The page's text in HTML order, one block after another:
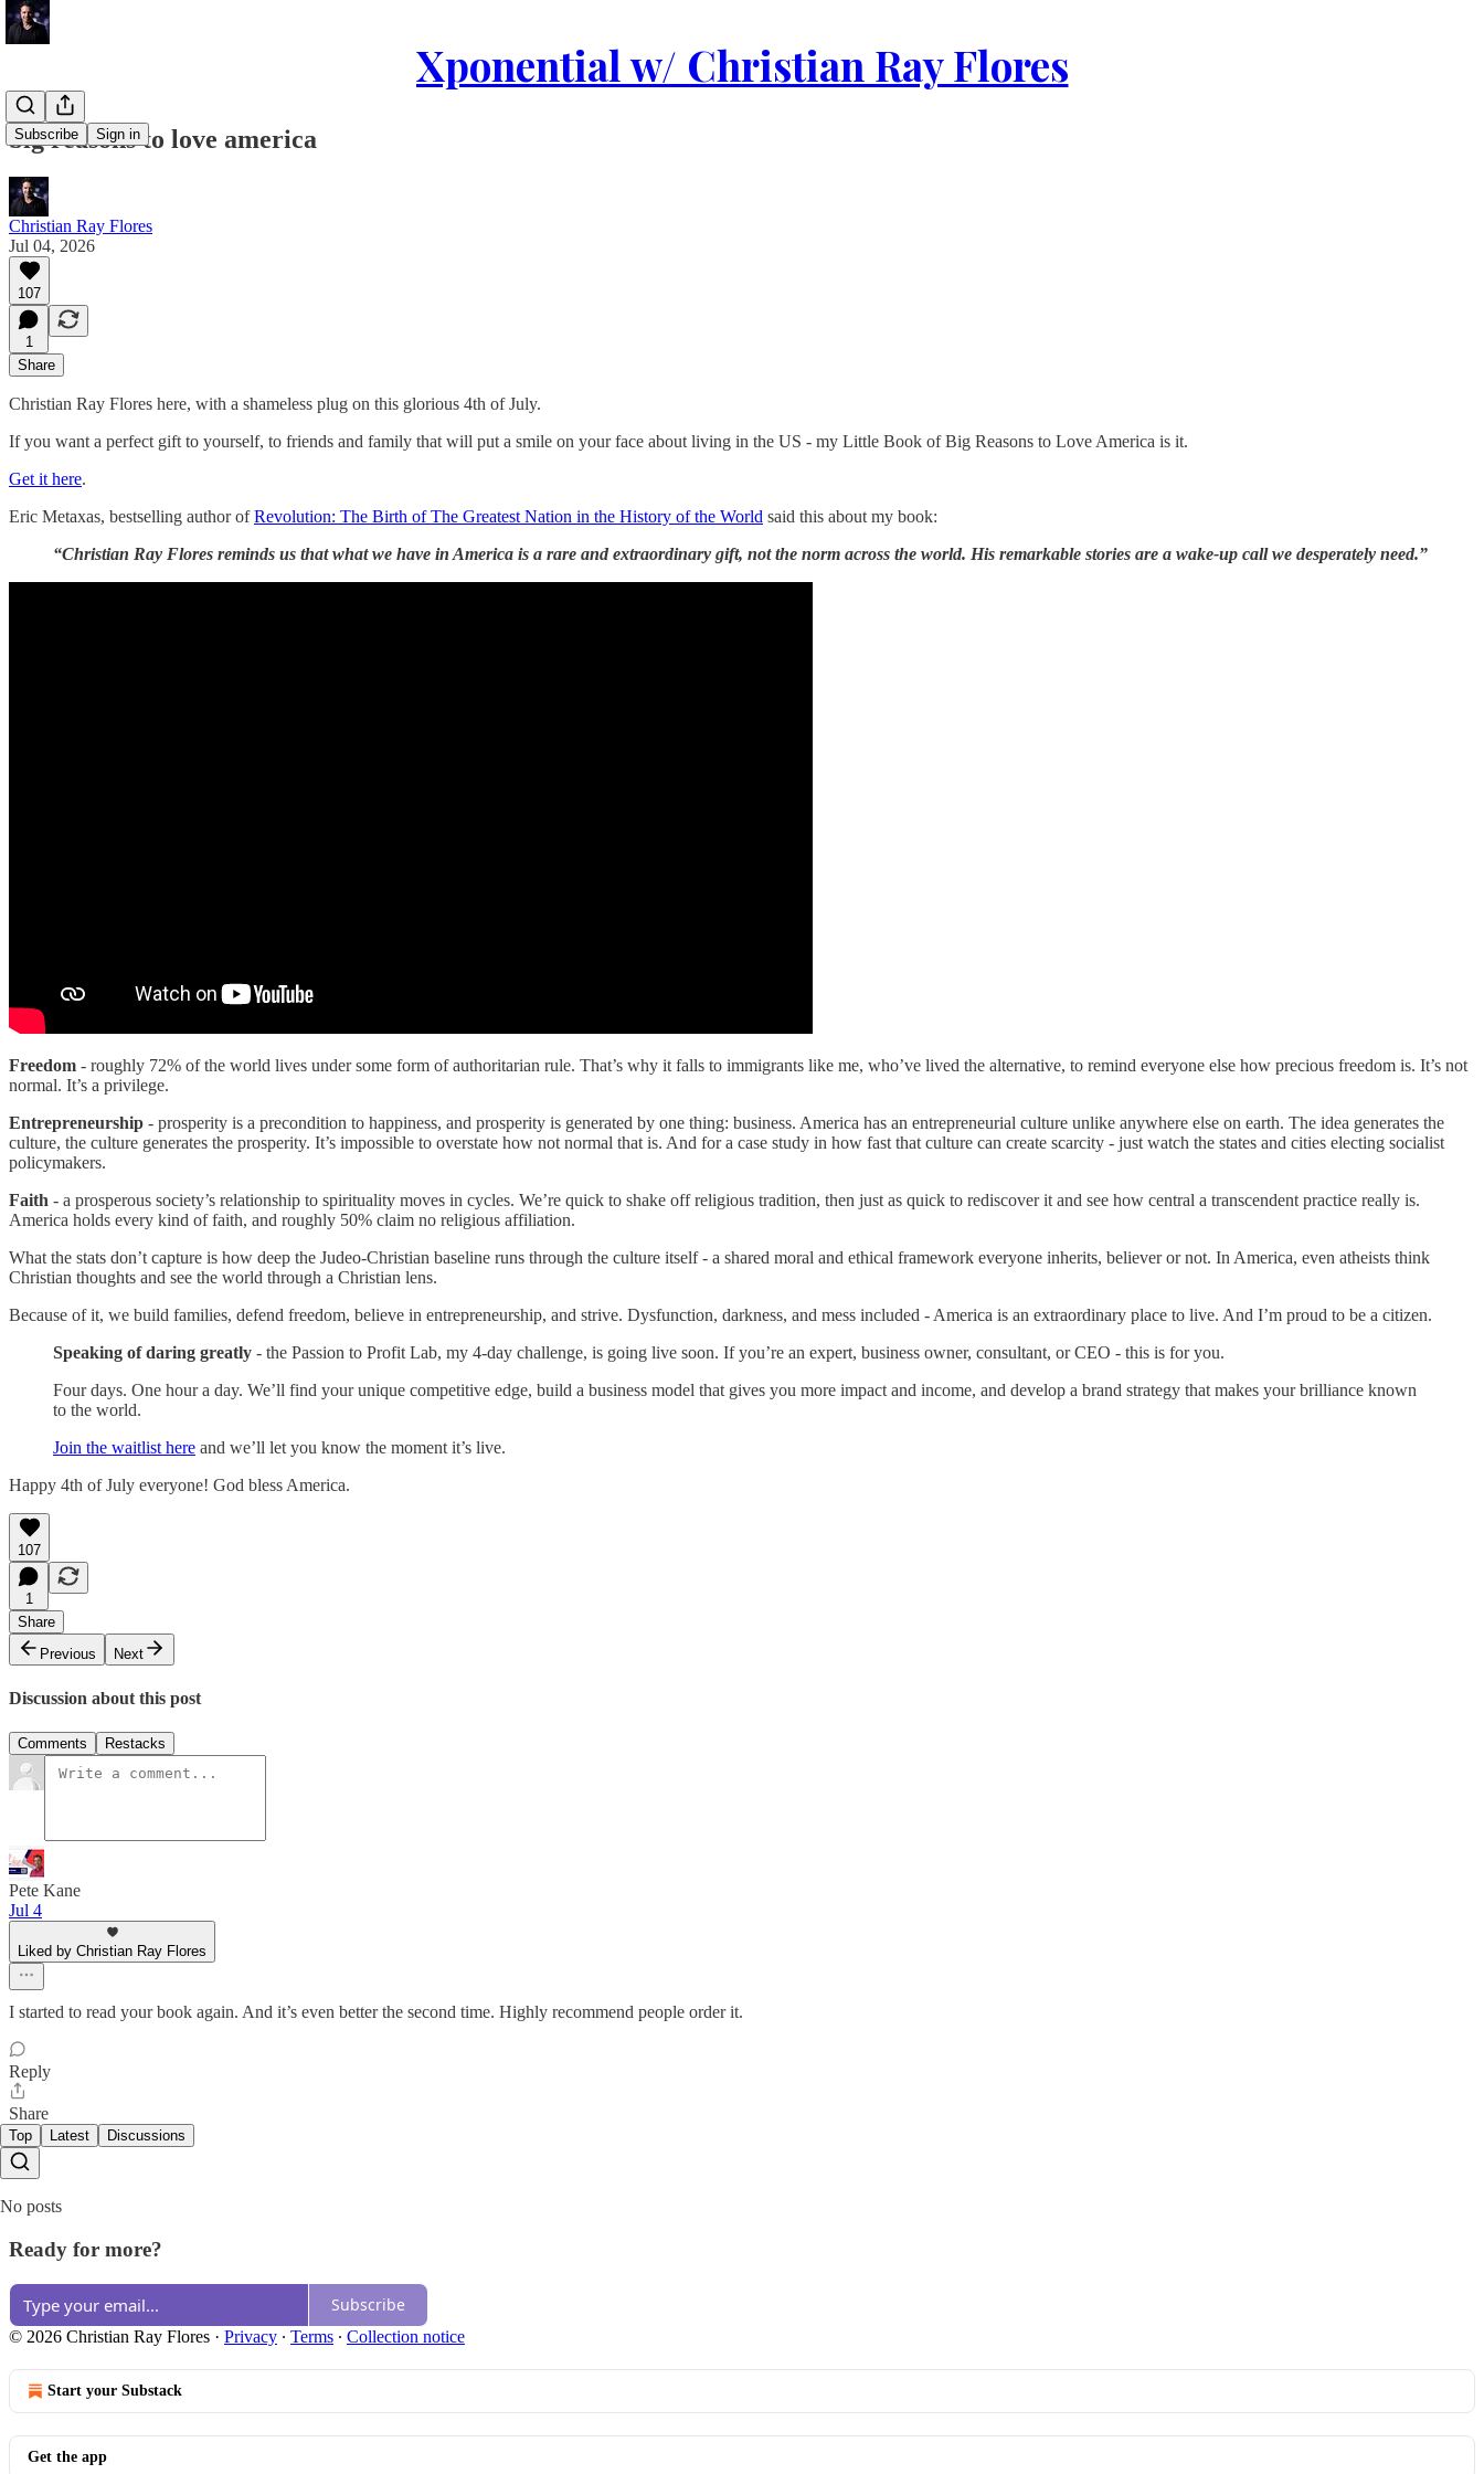
Xponential w/ Christian Ray Flores
Subscribe Sign in
big reasons to love america
Christian Ray Flores
Jul 04, 2026
107
1
Share
Christian Ray Flores here, with a shameless plug on this glorious 4th of July.
If you want a perfect gift to yourself, to friends and family that will put a smile on your face about living in the US - my Little Book of Big Reasons to Love America is it.
Get it here.
Eric Metaxas, bestselling author ofRevolution: The Birth of The Greatest Nation in the History of the World said this about my book:
“Christian Ray Flores reminds us that what we have in America is a rare and extraordinary gift, not the norm across the world. His remarkable stories are a wake-up call we desperately need.”
Freedom - roughly 72% of the world lives under some form of authoritarian rule. That’s why it falls to immigrants like me, who’ve lived the alternative, to remind everyone else how precious freedom is. It’s not
normal. It’s a privilege.
Entrepreneurship - prosperity is a precondition to happiness, and prosperity is generated by one thing: business. America has an entrepreneurial culture unlike anywhere else on earth. The idea generates the
culture, the culture generates the prosperity. It’s impossible to overstate how not normal that is. And for a case study in how fast that culture can create scarcity - just watch the states and cities electing socialist
policymakers.
Faith - a prosperous society’s relationship to spirituality moves in cycles. We’re quick to shake off religious tradition, then just as quick to rediscover it and see how central a transcendent practice really is.
America holds every kind of faith, and roughly 50% claim no religious affiliation.
What the stats don’t capture is how deep the Judeo-Christian baseline runs through the culture itself - a shared moral and ethical framework everyone inherits, believer or not. In America, even atheists think
Christian thoughts and see the world through a Christian lens.
Because of it, we build families, defend freedom, believe in entrepreneurship, and strive. Dysfunction, darkness, and mess included - America is an extraordinary place to live. And I’m proud to be a citizen.
Speaking of daring greatly - the Passion to Profit Lab, my 4-day challenge, is going live soon. If you’re an expert, business owner, consultant, or CEO - this is for you.
Four days. One hour a day. We’ll find your unique competitive edge, build a business model that gives you more impact and income, and develop a brand strategy that makes your brilliance known
to the world.
Join the waitlist here and we’ll let you know the moment it’s live.
Happy 4th of July everyone! God bless America.
107
1
Share
Previous
Next
Discussion about this post
Comments Restacks
Pete Kane
Jul 4
Liked by Christian Ray Flores
I started to read your book again. And it’s even better the second time. Highly recommend people order it.
Reply
Share
Top Latest Discussions
No posts
Ready for more?
Subscribe
© 2026 Christian Ray Flores · Privacy ∙ Terms ∙ Collection notice
Start your Substack
Get the app